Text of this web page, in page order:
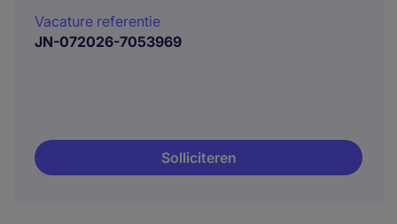
Vacature referentie
JN-072026-7053969
Solliciteren